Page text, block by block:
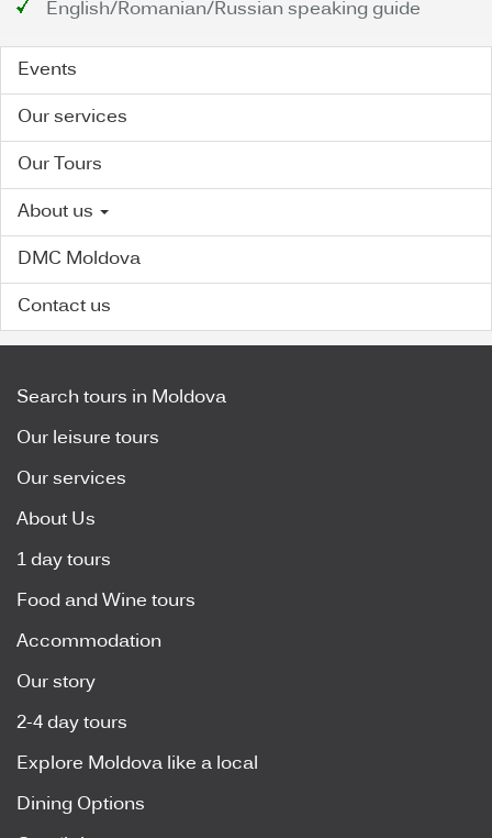
English/Romanian/Russian speaking guide
Events
Our services
Our Tours
About us
DMC Moldova
Contact us
Search tours in Moldova
Our leisure tours
Our services
About Us
1 day tours
Food and Wine tours
Accommodation
Our story
2-4 day tours
Explore Moldova like a local
Dining Options